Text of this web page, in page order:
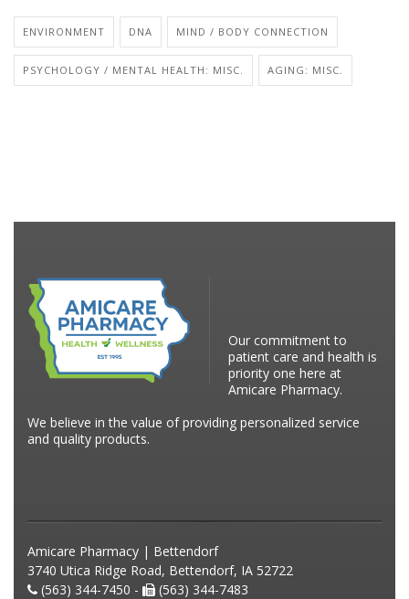
ENVIRONMENT DNA MIND / BODY CONNECTION
PSYCHOLOGY / MENTAL HEALTH: MISC. AGING: MISC.
Our commitment to
patient care and health is
priority one here at
Amicare Pharmacy.
We believe in the value of providing personalized service
and quality products.
Amicare Pharmacy | Bettendorf
3740 Utica Ridge Road, Bettendorf, IA 52722
(563) 344-7450 -
(563) 344-7483